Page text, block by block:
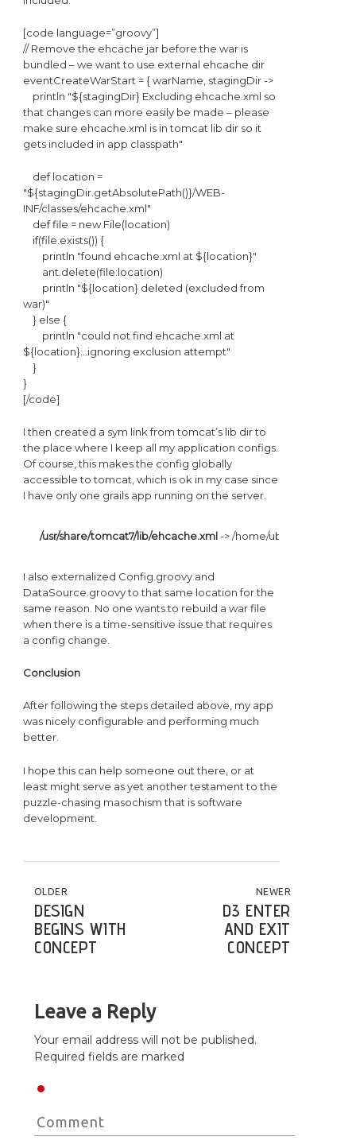
[code language=”groovy”]
// Remove the ehcache jar before the war is
bundled – we want to use external ehcache dir
eventCreateWarStart = { warName, stagingDir ->
println "${stagingDir} Excluding ehcache.xml so
that changes can more easily be made – please
make sure ehcache.xml is in tomcat lib dir so it
gets included in app classpath"
def location =
"${stagingDir.getAbsolutePath()}/WEB-
INF/classes/ehcache.xml"
def file = new File(location)
if(file.exists()) {
println "found ehcache.xml at ${location}"
ant.delete(file:location)
println "${location} deleted (excluded from
war)"
} else {
println "could not find ehcache.xml at
${location}…ignoring exclusion attempt"
}
}
[/code]
I then created a sym link from tomcat’s lib dir to
the place where I keep all my application configs.
Of course, this makes the config globally
accessible to tomcat, which is ok in my case since
I have only one grails app running on the server.
/usr/share/tomcat7/lib/ehcache.xml -> /home/ubuntu/.grails/
I also externalized Config.groovy and
DataSource.groovy to that same location for the
same reason. No one wants to rebuild a war file
when there is a time-sensitive issue that requires
a config change.
Conclusion
After following the steps detailed above, my app
was nicely configurable and performing much
better.
I hope this can help someone out there, or at
least might serve as yet another testament to the
puzzle-chasing masochism that is software
development.
POST NAVIGATION
OLDER
DESIGN
BEGINS WITH
CONCEPT
NEWER
D3 ENTER
AND EXIT
CONCEPT
Leave a Reply
Your email address will not be published.
Required fields are marked